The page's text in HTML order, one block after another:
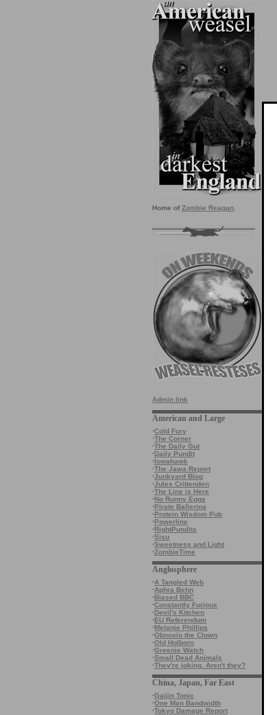
Home of Zombie Reagan
Admin link
American and Large
·Cold Fury
·The Corner
·The Daily Gut
·Daily Pundit
·Iowahawk
·The Jawa Report
·Junkyard Blog
·Jules Crittenden
·The Line is Here
·No Runny Eggs
·Pirate Ballerina
·Protein Wisdom Pub
·Powerline
·RightPundits
·Sisu
·Sweetness and Light
·ZombieTime
Anglosphere
·A Tangled Web
·Aphra Behn
·Biased BBC
·Constantly Furious
·Devil's Kitchen
·EU Referendum
·Melanie Phillips
·Obnoxio the Clown
·Old Holborn
·Greenie Watch
·Small Dead Animals
·They're joking. Aren't they?
China, Japan, Far East
·Gaijin Tonic
·One Man Bandwidth
·Tokyo Damage Report